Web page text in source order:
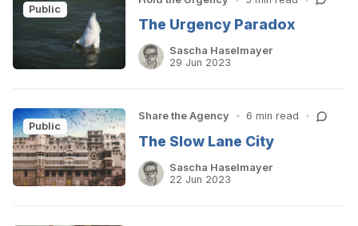
Public
The Urgency Paradox
Sascha Haselmayer
29 Jun 2023
Public
Share the Agency • 6 min read •
The Slow Lane City
Sascha Haselmayer
22 Jun 2023